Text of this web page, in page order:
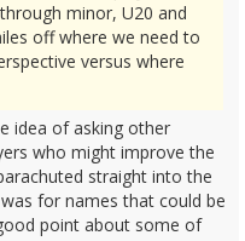
minor, U20 and
off where we need to
versus where
idea of asking other
who might improve the
straight into the
for names that could be
point about some of